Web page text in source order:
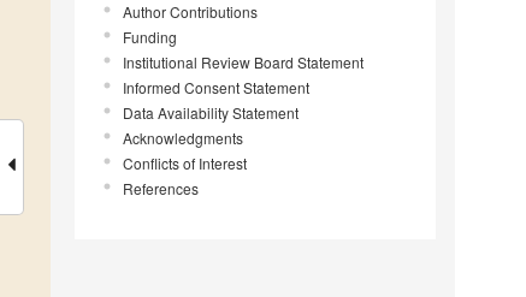
Author Contributions
Funding
Institutional Review Board Statement
Informed Consent Statement
Data Availability Statement
Acknowledgments
Conflicts of Interest
References